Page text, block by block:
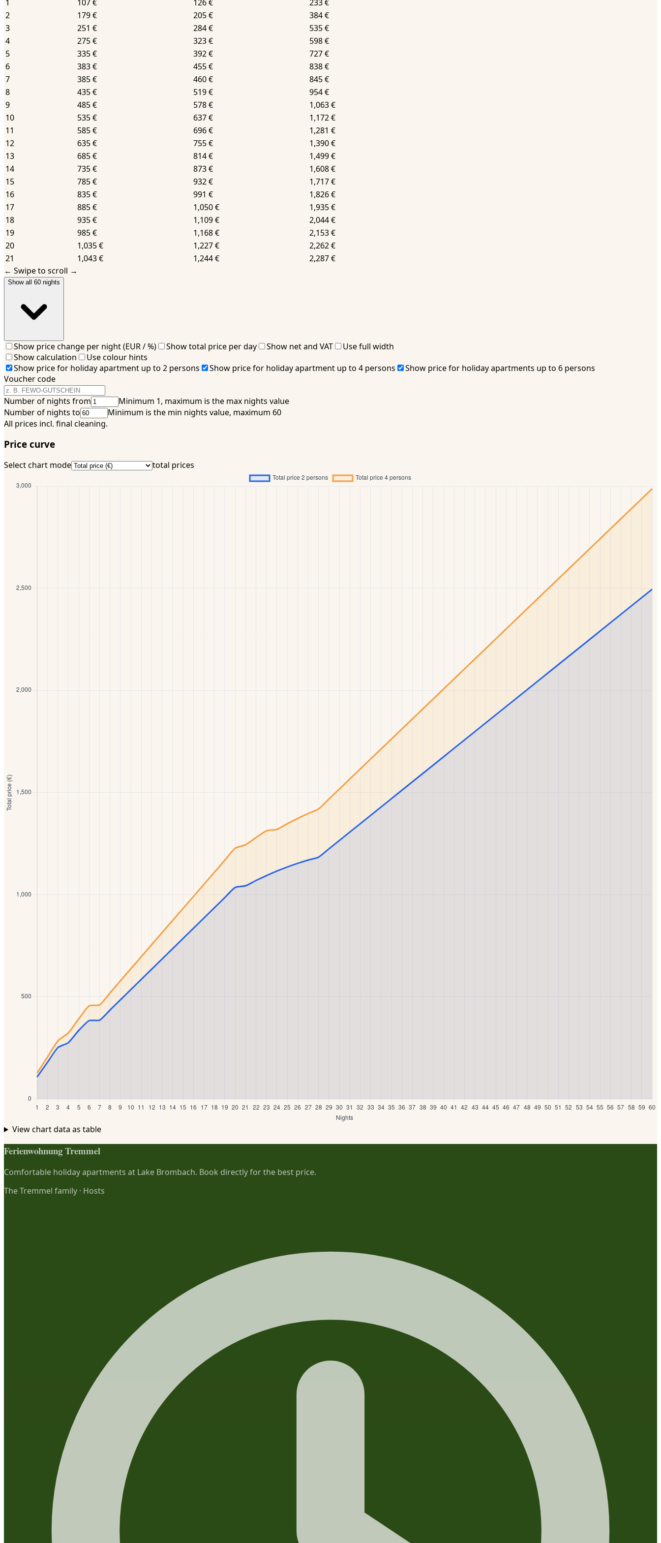
1 107 € 126 €
233 €
2
179 € 205 €
384 €
3
251 € 284 €
535 €
4
275 € 323 €
598 €
5
335 € 392 €
727 €
6
383 € 455 €
838 €
7
385 € 460 €
845 €
8
435 € 519 €
954 €
9
485 € 578 €
1,063 €
10
535 € 637 €
1,172 €
11
585 € 696 €
1,281 €
12
635 € 755 €
1,390 €
13
685 € 814 €
1,499 €
14
735 € 873 €
1,608 €
15
785 € 932 €
1,717 €
16
835 € 991 €
1,826 €
17
885 € 1,050 €
1,935 €
18
935 € 1,109 €
2,044 €
19
985 € 1,168 €
2,153 €
20
1,035 € 1,227 €
2,262 €
21
1,043 € 1,244 €
2,287 €
← Swipe to scroll →
Show all 60 nights
Show price change per night (EUR / %) Show total price per day Show net and VAT
Use full width
Show calculation
Use colour hints
Show price for holiday apartment up to 2 persons
Show price for holiday apartment up to 4 persons
Show price for holiday apartments up to 6 persons
Voucher code
Number of nights from
Minimum 1, maximum is the max nights value
Number of nights to
Minimum is the min nights value, maximum 60
All prices incl. final cleaning.
Price curve
Select chart mode total prices
View chart data as table
Ferienwohnung Tremmel
Comfortable holiday apartments at Lake Brombach. Book directly for the best price.
The Tremmel family · Hosts